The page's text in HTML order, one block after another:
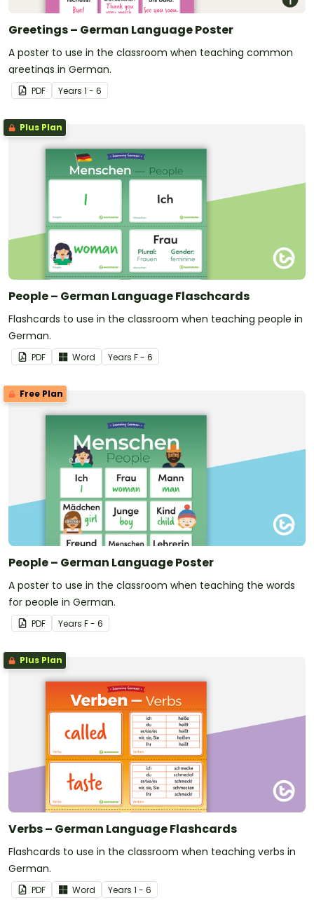
Greetings – German Language Poster
A poster to use in the classroom when teaching common
greetings in German.
PDF Years 1 - 6
Plus Plan
People – German Language Flaschcards
Flashcards to use in the classroom when teaching people in
German.
PDF Word Years F - 6
Free Plan
People – German Language Poster
A poster to use in the classroom when teaching the words
for people in German.
PDF Years F - 6
Plus Plan
Verbs – German Language Flashcards
Flashcards to use in the classroom when teaching verbs in
German.
PDF Word Years 1 - 6